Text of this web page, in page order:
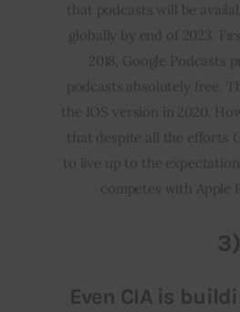
that podcasts will be
globally by end of 2023.
2018, Google Podcasts
podcasts absolutely free.
the IOS version in 2020.
that despite all the efforts
to live up to the
competes with Apple
3)
Even CIA is